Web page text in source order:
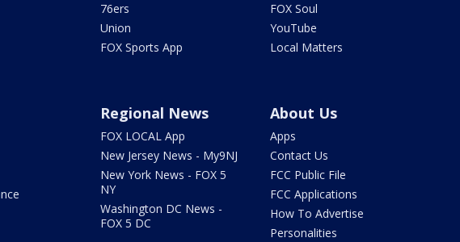
76ers
Union
FOX Sports App
FOX Soul
YouTube
Local Matters
Regional News
FOX LOCAL App
New Jersey News - My9NJ
New York News - FOX 5
NY
Washington DC News -
FOX 5 DC
About Us
Apps
Contact Us
FCC Public File
FCC Applications
How To Advertise
Personalities